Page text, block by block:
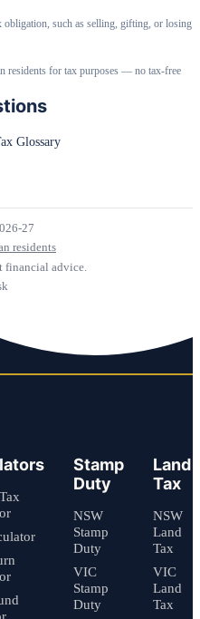
obligation, such as selling, gifting, or losing
residents for tax purposes — no tax-free
Glossary
27
residents
financial advice.
Stamp
Duty
NSW
Stamp
Duty
VIC
Stamp
Duty
Land
Tax
NSW
Land
Tax
VIC
Land
Tax